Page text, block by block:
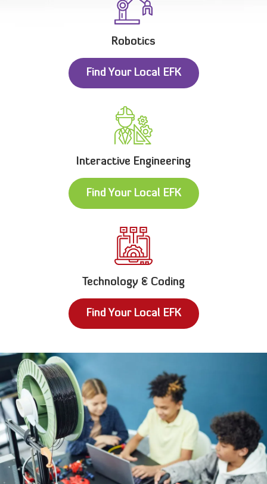
Robotics
Find Your Local EFK
Interactive Engineering
Find Your Local EFK
Technology & Coding
Find Your Local EFK